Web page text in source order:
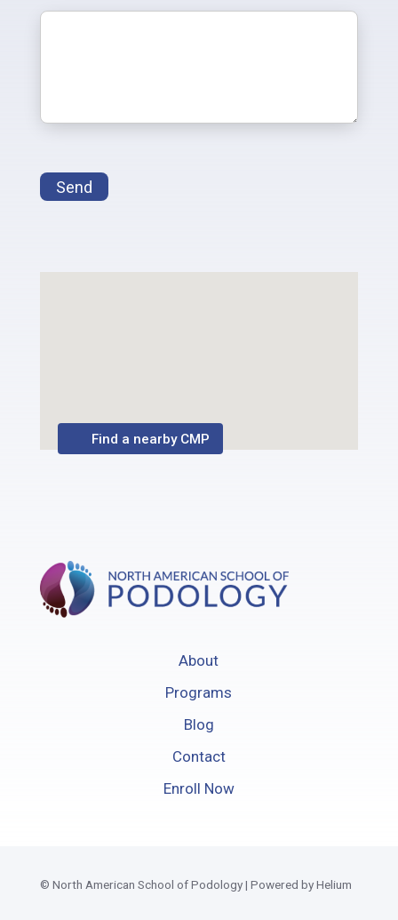
Send
Find a nearby CMP
About
Programs
Blog
Contact
Enroll Now
© North American School of Podology | Powered by Helium